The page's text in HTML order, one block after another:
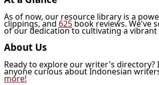
As of now, our resource library is a
clippings, and 625book reviews. We've
of our dedication to cultivating a vibrant
About Us
Ready to explore our writer's
anyone curious about Indonesian
more!